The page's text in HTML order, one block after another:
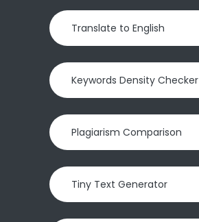
Translate to English
Keywords Density Checker
Plagiarism Comparison
Tiny Text Generator